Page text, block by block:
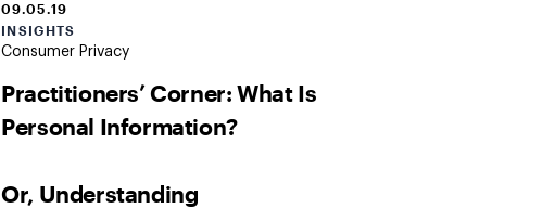
09.05.19
INSIGHTS
Consumer Privacy
Practitioners’ Corner: What Is
Personal Information?
Or, Understanding